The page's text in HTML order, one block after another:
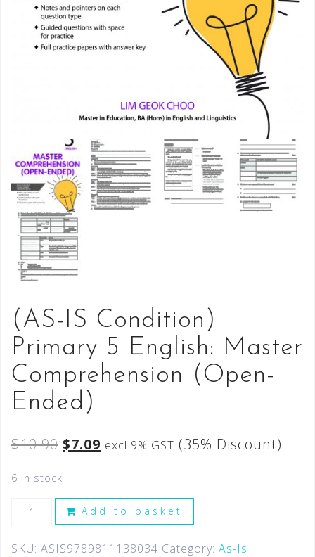
(AS-IS Condition)
Primary 5 English: Master
Comprehension (Open-
Ended)
$10.90 $7.09 excl 9% GST (35% Discount)
6 in stock
Add to basket
SKU: ASIS9789811138034 Category: As-Is